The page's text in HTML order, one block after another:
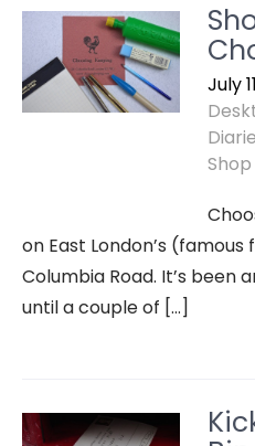
July
on East London’s
Columbia Road. It’s been
until a couple of […]